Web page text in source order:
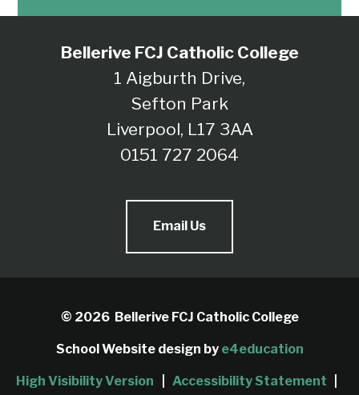
Bellerive FCJ Catholic College
1 Aigburth Drive,
Sefton Park
Liverpool, L17 3AA
0151 727 2064
Email Us
© 2026 Bellerive FCJ Catholic College
School Website design by e4education
High Visibility Version Accessibility Statement